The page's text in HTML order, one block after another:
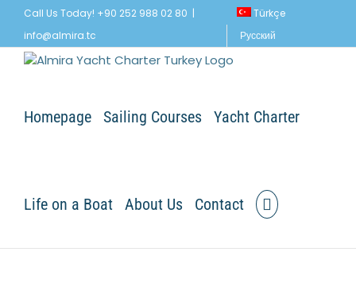
content
Call Us Today! +90 252 988 02 80 |
info@almira.tc
Türkçe
Русский
Homepage Sailing Courses Yacht Charter
Life on a Boat About Us Contact